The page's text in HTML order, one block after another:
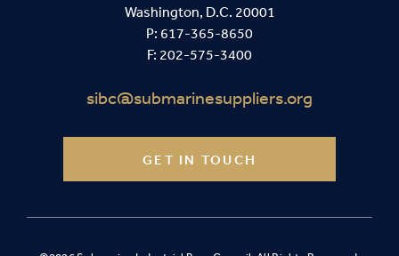
Washington, D.C. 20001
P: 617-365-8650
F: 202-575-3400
sibc@submarinesuppliers.org
GET IN TOUCH